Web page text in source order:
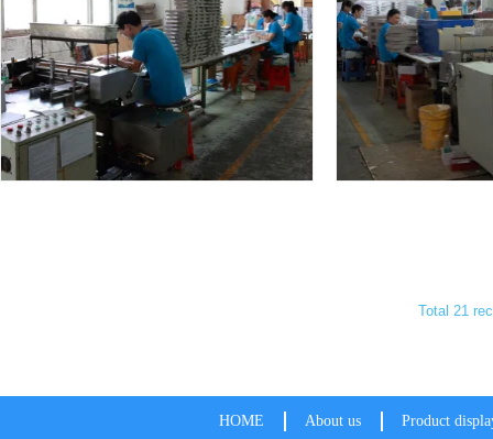
Total 21
HOME About us Product